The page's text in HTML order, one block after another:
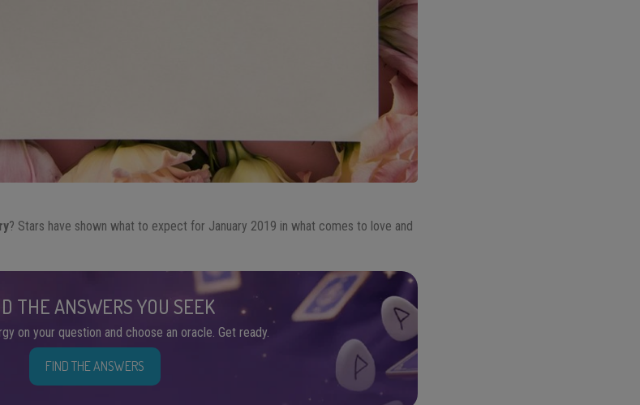
? Stars have shown what to expect for January 2019 in what comes to love and
THE ANSWERS YOU SEEK
on your question and choose an oracle. Get ready.
FIND THE ANSWERS